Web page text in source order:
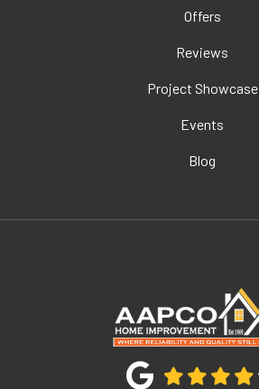
Offers
Reviews
Project Showcase
Events
Blog